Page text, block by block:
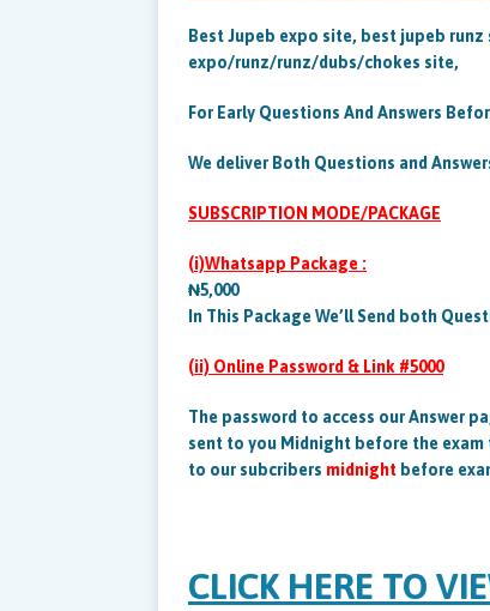
Best Jupeb expo site, best jupeb
expo/runz/runz/dubs/chokes site,
For Early Questions And Answers
We deliver Both Questions and
SUBSCRIPTION MODE/PACKAGE
(i)Whatsapp Package :
₦5,000
In This Package We’ll Send both
(ii) Online Password & Link #5000
The password to access our Answer
sent to you Midnight before the exam
to our subcribers midnight before
CLICK HERE TO